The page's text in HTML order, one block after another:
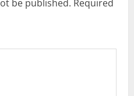
be published. Required